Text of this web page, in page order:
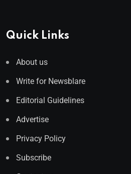
Quick Links
About us
Write for Newsblare
Editorial Guidelines
Advertise
Privacy Policy
Subscribe